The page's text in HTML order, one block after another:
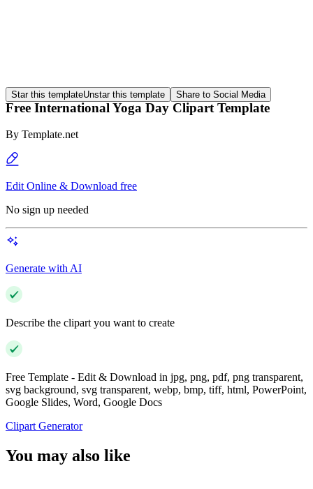
Star this templateUnstar this template Share to Social Media
Free International Yoga Day Clipart Template
By Template.net
Edit Online & Download free
No sign up needed
Generate with AI
Describe the clipart you want to create
Free Template - Edit & Download in jpg, png, pdf, png transparent,
svg background, svg transparent, webp, bmp, tiff, html, PowerPoint,
Google Slides, Word, Google Docs
Clipart Generator
You may also like